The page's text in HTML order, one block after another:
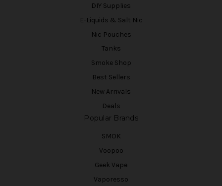
DIY Supplies
E-Liquids & Salt Nic
Nic Pouches
Tanks
Smoke Shop
Best Sellers
New Arrivals
Deals
Popular Brands
SMOK
Voopoo
Geek Vape
Vaporesso